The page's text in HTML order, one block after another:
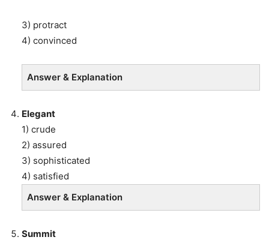
3) protract
4) convinced
Answer & Explanation
Elegant
1) crude
2) assured
3) sophisticated
4) satisfied
Answer & Explanation
Summit